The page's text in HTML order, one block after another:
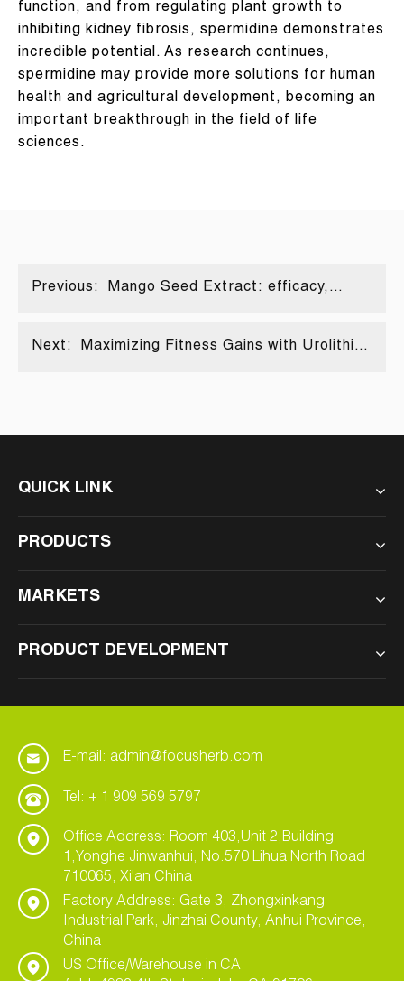
function, and from regulating plant growth to
inhibiting kidney fibrosis, spermidine demonstrates
incredible potential. As research continues,
spermidine may provide more solutions for human
health and agricultural development, becoming an
important breakthrough in the field of life
sciences.
Previous:
Mango Seed Extract: efficacy,
Next:
Maximizing Fitness Gains with Urolithin
QUICK LINK
PRODUCTS
MARKETS
PRODUCT DEVELOPMENT
E-mail: admin@focusherb.com
Tel: + 1 909 569 5797
Office Address: Room 403,Unit 2,Building
1,Yonghe Jinwanhui, No.570 Lihua North Road
710065, Xi'an China
Factory Address: Gate 3, Zhongxinkang
Industrial Park, Jinzhai County, Anhui Province,
China
US Office/Warehouse in CA